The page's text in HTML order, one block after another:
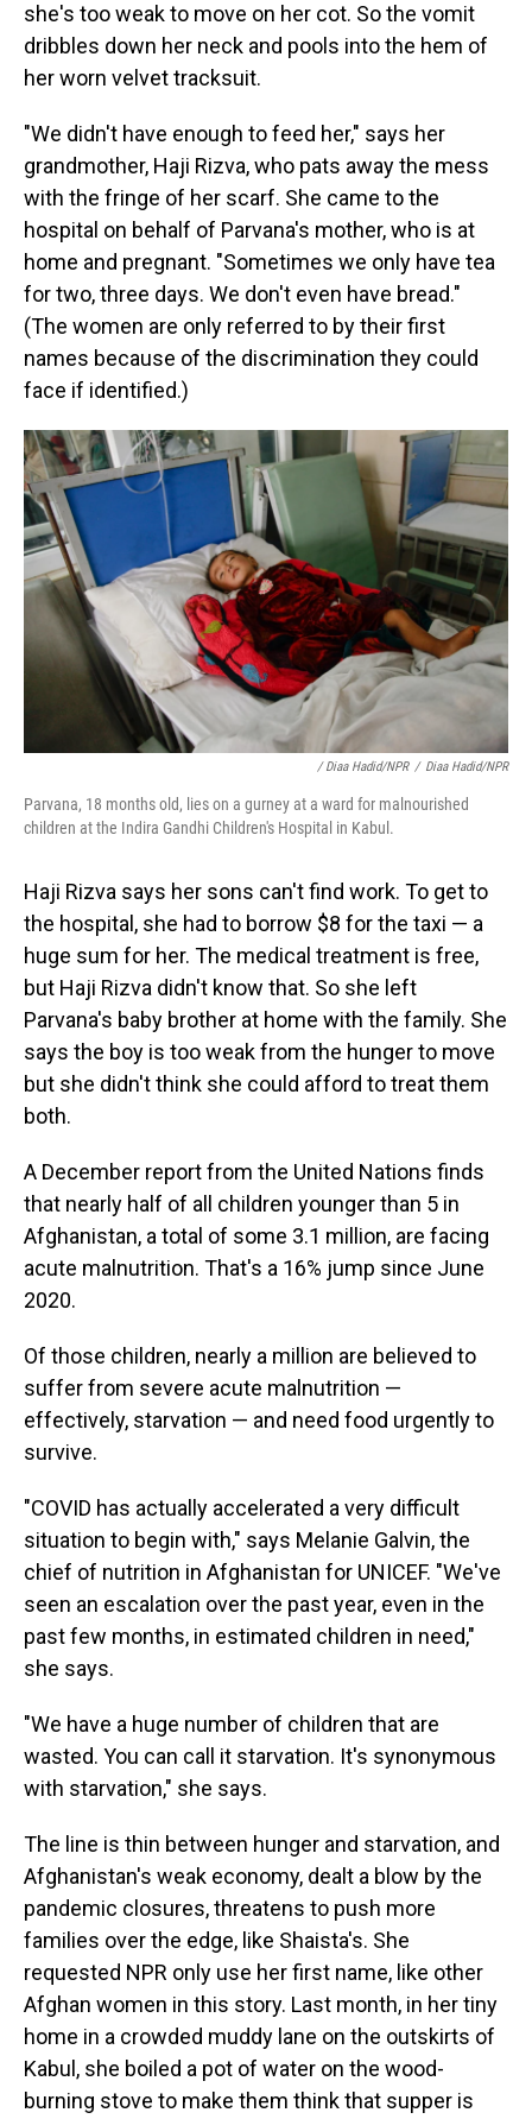
she's too weak to move on her cot. So the vomit
dribbles down her neck and pools into the hem of
her worn velvet tracksuit.
"We didn't have enough to feed her," says her
grandmother, Haji Rizva, who pats away the mess
with the fringe of her scarf. She came to the
hospital on behalf of Parvana's mother, who is at
home and pregnant. "Sometimes we only have tea
for two, three days. We don't even have bread."
(The women are only referred to by their first
names because of the discrimination they could
face if identified.)
/ Diaa Hadid/NPR / Diaa Hadid/NPR
Parvana, 18 months old, lies on a gurney at a ward for malnourished
children at the Indira Gandhi Children's Hospital in Kabul.
Haji Rizva says her sons can't find work. To get to
the hospital, she had to borrow $8 for the taxi — a
huge sum for her. The medical treatment is free,
but Haji Rizva didn't know that. So she left
Parvana's baby brother at home with the family. She
says the boy is too weak from the hunger to move
but she didn't think she could afford to treat them
both.
A December report from the United Nations finds
that nearly half of all children younger than 5 in
Afghanistan, a total of some 3.1 million, are facing
acute malnutrition. That's a 16% jump since June
2020.
Of those children, nearly a million are believed to
suffer from severe acute malnutrition —
effectively, starvation — and need food urgently to
survive.
"COVID has actually accelerated a very difficult
situation to begin with," says Melanie Galvin, the
chief of nutrition in Afghanistan for UNICEF. "We've
seen an escalation over the past year, even in the
past few months, in estimated children in need,"
she says.
"We have a huge number of children that are
wasted. You can call it starvation. It's synonymous
with starvation," she says.
The line is thin between hunger and starvation, and
Afghanistan's weak economy, dealt a blow by the
pandemic closures, threatens to push more
families over the edge, like Shaista's. She
requested NPR only use her first name, like other
Afghan women in this story. Last month, in her tiny
home in a crowded muddy lane on the outskirts of
Kabul, she boiled a pot of water on the wood-
burning stove to make them think that supper is